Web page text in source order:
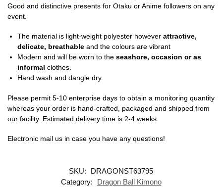
Good and distinctive presents for Otaku or Anime followers on any
event.
The material is light-weight polyester however attractive,
delicate, breathable and the colours are vibrant
Modern and will be worn to the seashore, occasion or as
informal clothes.
Hand wash and dangle dry.
Please permit 5-10 enterprise days to obtain a monitoring quantity
whereas your order is hand-crafted, packaged and shipped from
our facility. Estimated delivery time is 2-4 weeks.
Electronic mail us in case you have any questions!
SKU:
DRAGONST63795
Category:
Dragon Ball Kimono